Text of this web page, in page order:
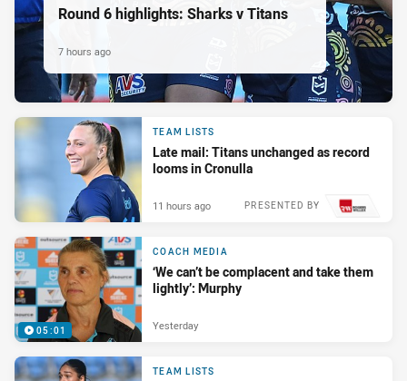
Round 6 highlights: Sharks v Titans
7 hours ago
TEAM LISTS
Late mail: Titans unchanged as record
looms in Cronulla
PRESENTED BY
11 hours ago
05:01
COACH MEDIA
‘We can’t be complacent and take them
lightly’: Murphy
Yesterday
TEAM LISTS